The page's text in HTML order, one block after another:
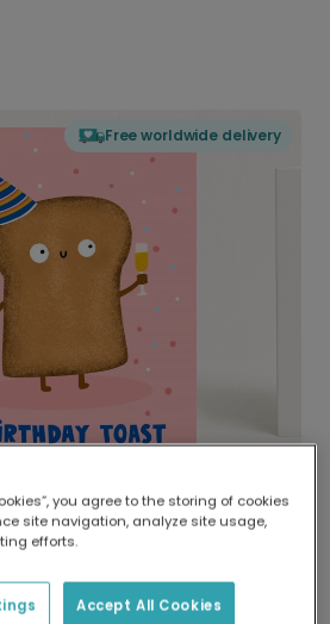
Free worldwide delivery
printed locally.
network of printers means your
emissions.
you agree to the storing of cookies
site navigation, analyze site usage,
efforts.
Accept All Cookies